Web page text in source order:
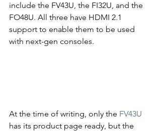
include the FV43U, the FI32U, and the
FO48U. All three have HDMI 2.1
support to enable them to be used
with next-gen consoles.
At the time of writing, only the FV43U
has its product page ready, but the